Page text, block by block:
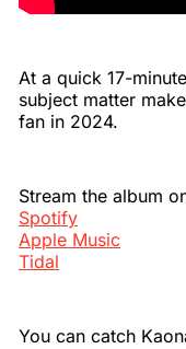
At a quick 17-
subject matter make
fan in 2024.
Stream the album
Spotify
Apple Music
Tidal
You can catch